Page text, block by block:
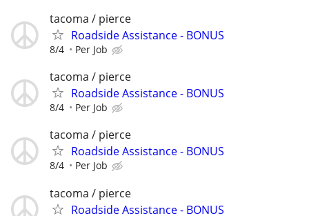
tacoma / pierce
Roadside Assistance - BONUS
8/4 Per Job
tacoma / pierce
Roadside Assistance - BONUS
8/4 Per Job
tacoma / pierce
Roadside Assistance - BONUS
8/4 Per Job
tacoma / pierce
Roadside Assistance - BONUS